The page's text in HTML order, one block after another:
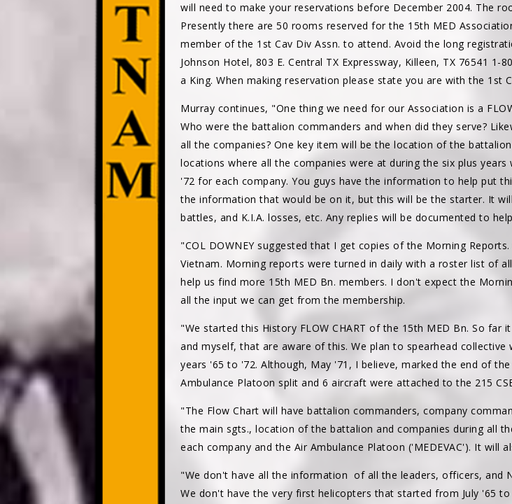
will need to make your reservations before December 2004. The
Presently there are 50 rooms reserved for the 15th MED
member of the 1st Cav Div Assn. to attend. Avoid the long
Johnson Hotel, 803 E. Central TX Expressway, Killeen, TX 76541
a King. When making reservation please state you are with the 1st
Murray continues, "One thing we need for our Association is a
Who were the battalion commanders and when did they serve?
all the companies? One key item will be the location of the
locations where all the companies were at during the six plus
'72 for each company. You guys have the information to help put
the information that would be on it, but this will be the starter. It
battles, and K.I.A. losses, etc. Any replies will be documented to
"COL DOWNEY suggested that I get copies of the Morning
Vietnam. Morning reports were turned in daily with a roster list of
help us find more 15th MED Bn. members. I don't expect the
all the input we can get from the membership.
"We started this History FLOW CHART of the 15th MED Bn. So far
and myself, that are aware of this. We plan to spearhead
years '65 to '72. Although, May '71, I believe, marked the end of
Ambulance Platoon split and 6 aircraft were attached to the 215
"The Flow Chart will have battalion commanders, company
the main sgts., location of the battalion and companies during all
each company and the Air Ambulance Platoon ('MEDEVAC'). It will
"We don't have all the information of all the leaders, officers, and
We don't have the very first helicopters that started from July '65